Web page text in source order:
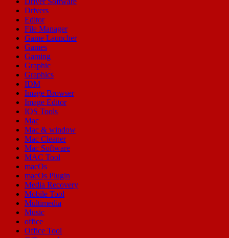
Drivers
Editor
File Manager
Game Launcher
Games
Gaming
Graphic
Graphics
IDM
Image Browser
Image Editor
IOS Tools
Mac
Mac & window
Mac Cleaner
Mac Software
MAC Tool
macOs
macOs Plugin
Media Recovery
Mobile Tool
Multimedia
Music
office
Office Tool